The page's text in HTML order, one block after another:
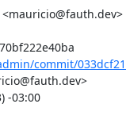
commit/
-03:00